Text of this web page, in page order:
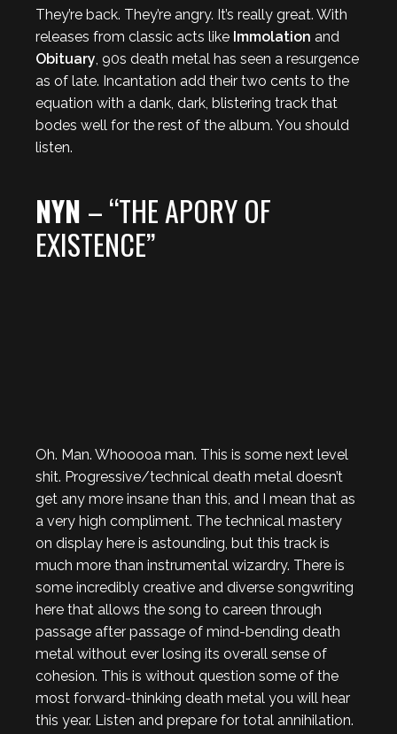
They’re back. They’re angry. It’s really great. With
releases from classic acts like Immolation and
Obituary, 90s death metal has seen a resurgence
as of late. Incantation add their two cents to the
equation with a dank, dark, blistering track that
bodes well for the rest of the album. You should
listen.
NYN – “THE APORY OF
EXISTENCE”
Oh. Man. Whooooa man. This is some next level
shit. Progressive/technical death metal doesn’t
get any more insane than this, and I mean that as
a very high compliment. The technical mastery
on display here is astounding, but this track is
much more than instrumental wizardry. There is
some incredibly creative and diverse songwriting
here that allows the song to careen through
passage after passage of mind-bending death
metal without ever losing its overall sense of
cohesion. This is without question some of the
most forward-thinking death metal you will hear
this year. Listen and prepare for total annihilation.